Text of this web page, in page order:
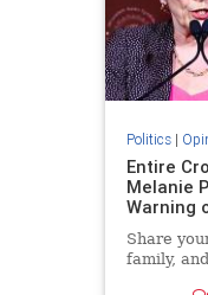
Politics|
Entire
Melanie
Warning
Share
family,